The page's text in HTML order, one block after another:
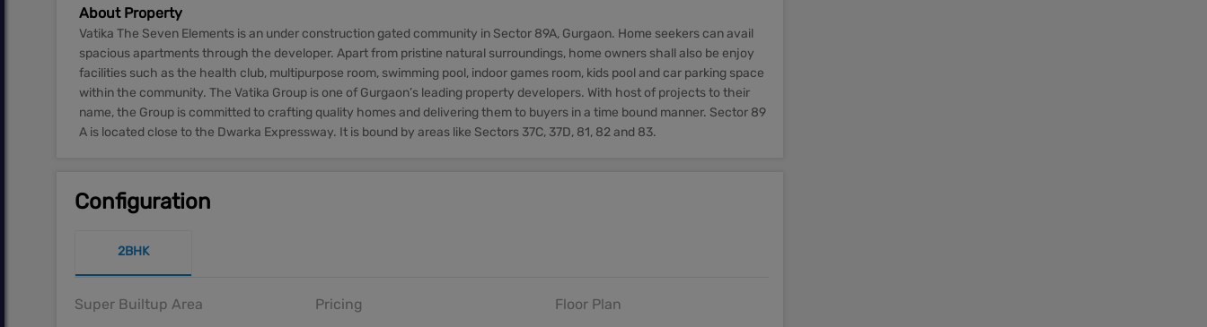
About Property
Vatika The Seven Elements is an under construction gated community in Sector 89A, Gurgaon. Home seekers can avail
spacious apartments through the developer. Apart from pristine natural surroundings, home owners shall also be enjoy
facilities such as the health club, multipurpose room, swimming pool, indoor games room, kids pool and car parking space
within the community. The Vatika Group is one of Gurgaon’s leading property developers. With host of projects to their
name, the Group is committed to crafting quality homes and delivering them to buyers in a time bound manner. Sector 89
A is located close to the Dwarka Expressway. It is bound by areas like Sectors 37C, 37D, 81, 82 and 83.
Configuration
2BHK
Super Builtup Area Pricing Floor Plan